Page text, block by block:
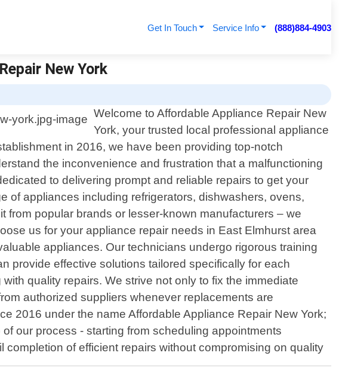
Get In Touch Service Info (888)884-4903
New York
Welcome to Affordable Appliance Repair New
York, your trusted local professional appliance
in 2016, we have been providing top-notch
the inconvenience and frustration that a malfunctioning
to delivering prompt and reliable repairs to get your
of appliances including refrigerators, dishwashers, ovens,
popular brands or lesser-known manufacturers – we
us for your appliance repair needs in East Elmhurst area
appliances. Our technicians undergo rigorous training
provide effective solutions tailored specifically for each
quality repairs. We strive not only to fix the immediate
authorized suppliers whenever replacements are
2016 under the name Affordable Appliance Repair New York;
our process - starting from scheduling appointments
of efficient repairs without compromising on quality